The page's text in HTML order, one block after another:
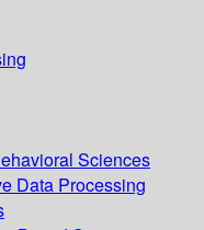
Sciences
Data Processing